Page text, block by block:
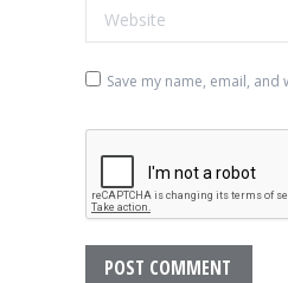
Website
Save my name, email,
POST COMMENT